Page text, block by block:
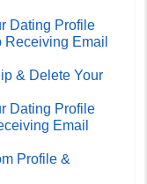
Dating Profile
Email
& Delete Your
Dating Profile
Email
Profile &